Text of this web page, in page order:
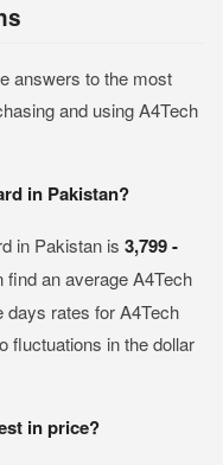
answers to the most
and using A4Tech
in Pakistan?
in Pakistan is 3,799 -
find an average A4Tech
days rates for A4Tech
fluctuations in the dollar
in price?